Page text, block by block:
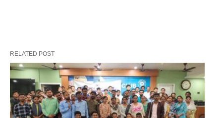
RELATED POST